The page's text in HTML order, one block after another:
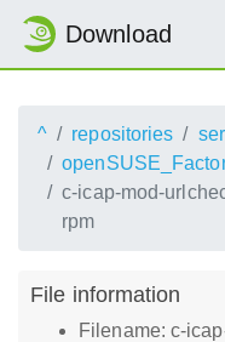
Download
^ repositories
c-icap-mod-
rpm
File information
Filename: c-